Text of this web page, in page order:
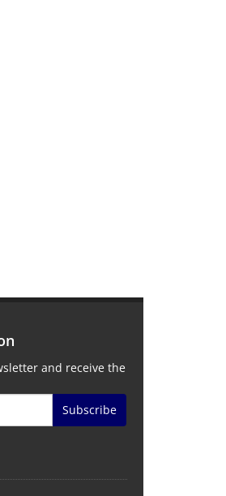
and receive the
Subscribe